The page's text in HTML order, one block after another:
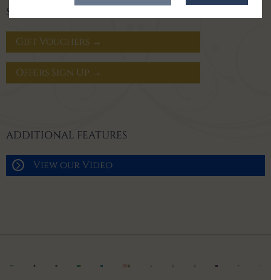
SIGN UP FOR OFFERS
Gift Vouchers →
Offers Sign Up →
ADDITIONAL FEATURES
View our Video